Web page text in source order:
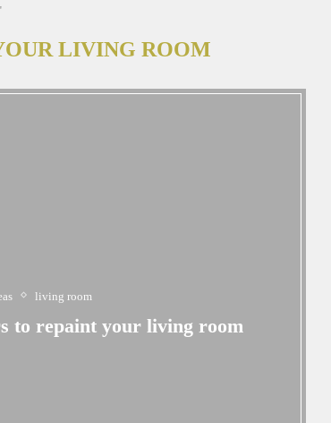
LIVING ROOM
living room
to repaint your living room